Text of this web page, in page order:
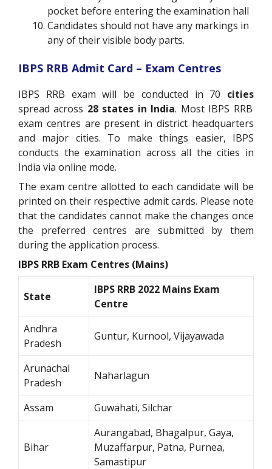
pocket before entering the examination hall
Candidates should not have any markings in
any of their visible body parts.
IBPS RRB Admit Card – Exam Centres
IBPS RRB exam will be conducted in 70 cities
spread across 28 states in India. Most IBPS RRB
exam centres are present in district headquarters
and major cities. To make things easier, IBPS
conducts the examination across all the cities in
India via online mode.
The exam centre allotted to each candidate will be
printed on their respective admit cards. Please note
that the candidates cannot make the changes once
the preferred centres are submitted by them
during the application process.
IBPS RRB Exam Centres (Mains)
State
IBPS RRB 2022 Mains Exam
Centre
Andhra
Pradesh
Guntur, Kurnool, Vijayawada
Arunachal
Pradesh
Naharlagun
Assam Guwahati, Silchar
Bihar
Aurangabad, Bhagalpur, Gaya,
Muzaffarpur, Patna, Purnea,
Samastipur